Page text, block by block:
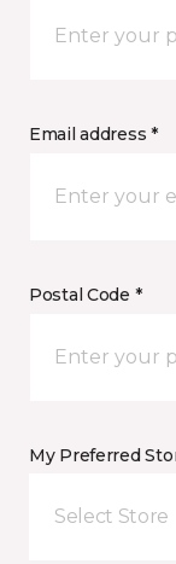
Email address *
Postal Code *
My Preferred
Select Store